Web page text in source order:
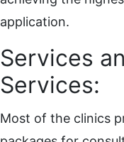
application.
Services
Services:
Most of the clinics